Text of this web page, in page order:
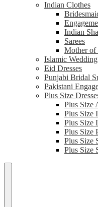
Indian Clothes
Indian
Sarees
Mother of
Islamic
Eid Dresses
Punjabi Bridal
Pakistani
Plus Size
Plus Size
Plus Size
Plus Size
Plus Size
Plus Size
Plus Size